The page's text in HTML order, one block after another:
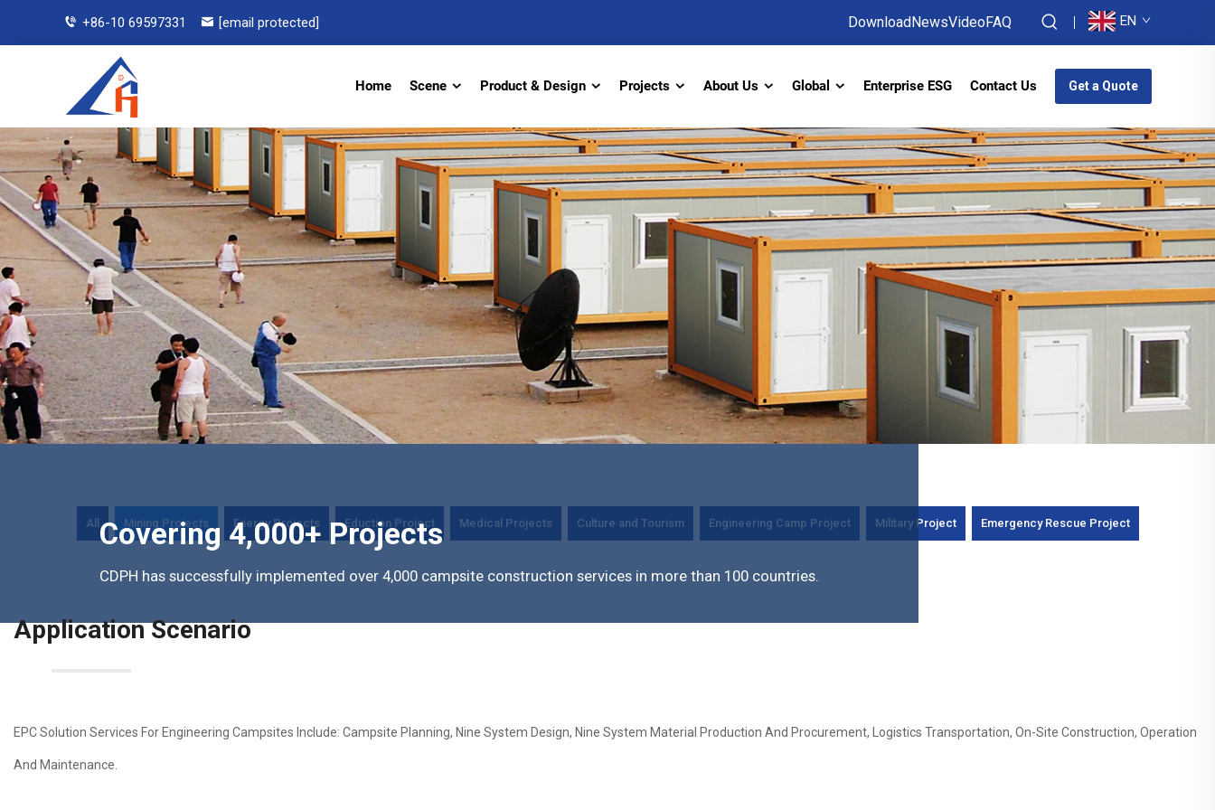
+86-10 69597331 [email protected] DownloadNewsVideoFAQ EN
Home Scene Product & Design Projects About Us Global Enterprise ESG Contact Us Get a Quote
Covering 4,000+ Projects
CDPH has successfully implemented over 4,000 campsite construction services in more than 100 countries.
All Mining Projects Energy Projects Eduction Project Medical Projects Culture and Tourism Engineering Camp Project Military Project Emergency Rescue Project
Application Scenario
EPC Solution Services For Engineering Campsites Include: Campsite Planning, Nine System Design, Nine System Material Production And Procurement, Logistics Transportation, On-Site Construction, Operation
And Maintenance.